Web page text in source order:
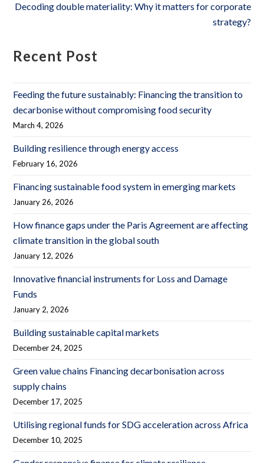
Decoding double materiality: Why it matters for corporate
strategy?
Recent Post
Feeding the future sustainably: Financing the transition to
decarbonise without compromising food security
March 4, 2026
Building resilience through energy access
February 16, 2026
Financing sustainable food system in emerging markets
January 26, 2026
How finance gaps under the Paris Agreement are affecting
climate transition in the global south
January 12, 2026
Innovative financial instruments for Loss and Damage
Funds
January 2, 2026
Building sustainable capital markets
December 24, 2025
Green value chains Financing decarbonisation across
supply chains
December 17, 2025
Utilising regional funds for SDG acceleration across Africa
December 10, 2025